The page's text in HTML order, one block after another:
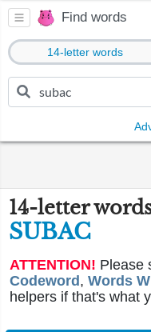
Find words
14-letter words
14-letter
SUBAC
ATTENTION! Please
Codeword , Words
helpers if that's what